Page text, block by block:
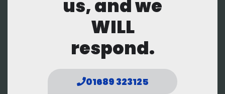
us, and we
WILL
respond.
01689 323125